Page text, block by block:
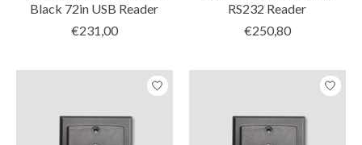
Black 72in USB Reader
€231,00
RS232 Reader
€250,80